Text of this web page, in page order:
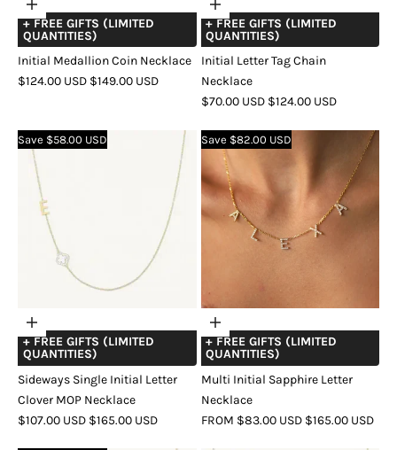
Choose
options
+ FREE GIFTS (LIMITED
QUANTITIES)
Initial Medallion Coin Necklace
SALE
$124.00 USD REGULAR
$149.00 USD
Choose
options
+ FREE GIFTS (LIMITED
QUANTITIES)
Initial Letter Tag Chain
Necklace
SALE
$70.00 USD REGULAR
$124.00 USD
Save $58.00 USD
Choose
options
+ FREE GIFTS (LIMITED
QUANTITIES)
Sideways Single Initial Letter
Clover MOP Necklace
SALE
$107.00 USD REGULAR
$165.00 USD
Save $82.00 USD
Choose
options
+ FREE GIFTS (LIMITED
QUANTITIES)
Multi Initial Sapphire Letter
Necklace
SALE
FROM $83.00 USD REGULAR
$165.00 USD